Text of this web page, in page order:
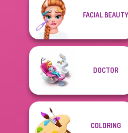
FACIAL BEAUTY
DOCTOR
COLORING